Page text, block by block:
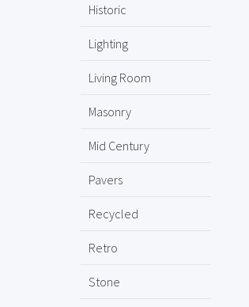
Historic
Lighting
Living Room
Masonry
Mid Century
Pavers
Recycled
Retro
Stone